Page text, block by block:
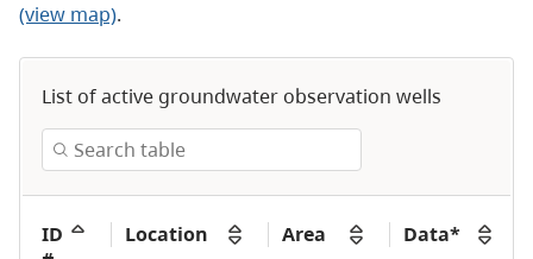
(view map).
List of active groundwater observation wells
ID
Location Area Data*